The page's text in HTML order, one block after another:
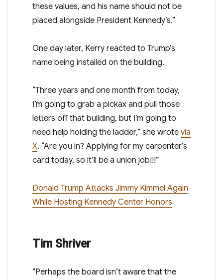
these values, and his name should not be
placed alongside President Kennedy’s.”
One day later, Kerry reacted to Trump’s
name being installed on the building.
“Three years and one month from today,
I’m going to grab a pickax and pull those
letters off that building, but I’m going to
need help holding the ladder,” she wrote via
X. “Are you in? Applying for my carpenter’s
card today, so it’ll be a union job!!!”
Donald Trump Attacks Jimmy Kimmel Again
While Hosting Kennedy Center Honors
Tim Shriver
“Perhaps the board isn’t aware that the